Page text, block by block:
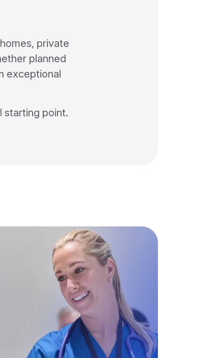
private
planned
exceptional
starting point.